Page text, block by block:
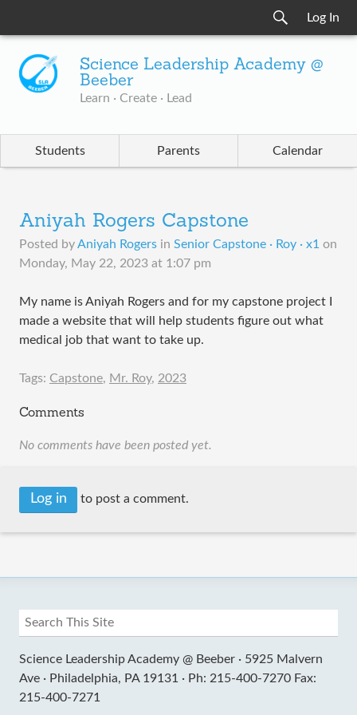
Log In
Science Leadership Academy @
Beeber
Learn · Create · Lead
Students Parents Calendar
Aniyah Rogers Capstone
Posted byAniyah Rogers in Senior Capstone · Roy · x1 on
Monday, May 22, 2023 at 1:07 pm
My name is Aniyah Rogers and for my capstone project I
made a website that will help students figure out what
medical job that want to take up.
Tags: Capstone, Mr. Roy, 2023
Comments
No comments have been posted yet.
Log in to post a comment.
Science Leadership Academy @ Beeber · 5925 Malvern
Ave · Philadelphia, PA 19131 · Ph: 215-400-7270 Fax:
215-400-7271